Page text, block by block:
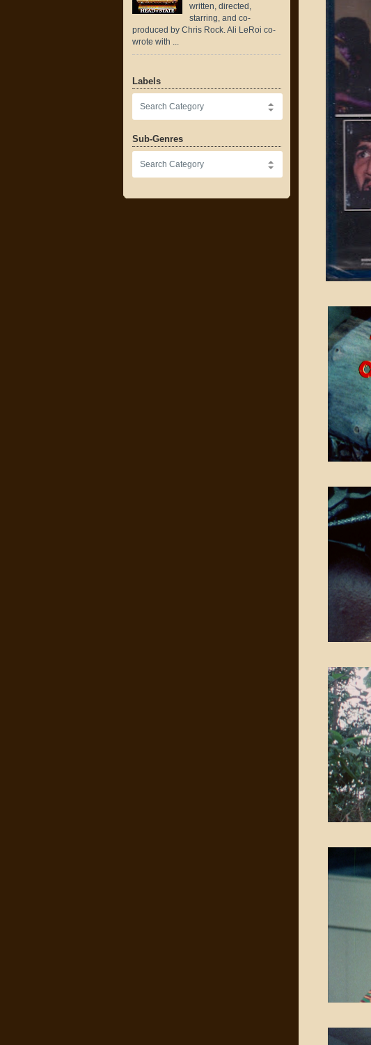
written, directed,
starring, and co-
produced by Chris Rock. Ali LeRoi co-
wrote with ...
Labels
Sub-Genres